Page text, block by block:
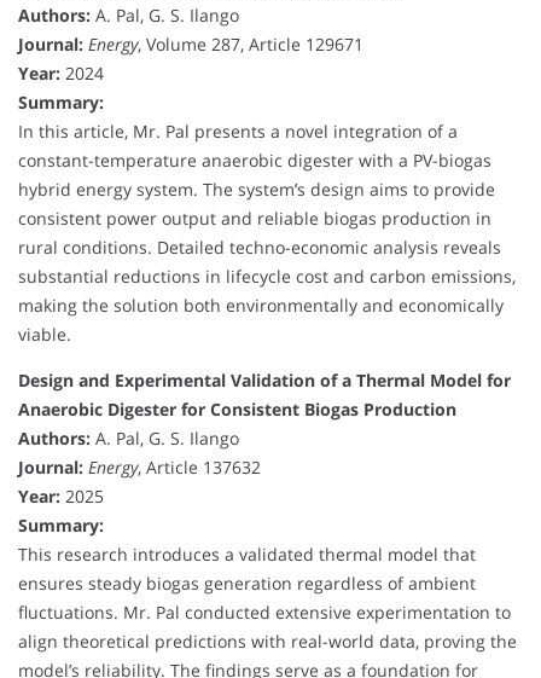
Authors: A. Pal, G. S. Ilango
Journal: Energy, Volume 287, Article 129671
Year: 2024
Summary:
In this article, Mr. Pal presents a novel integration of a
constant-temperature anaerobic digester with a PV-biogas
hybrid energy system. The system’s design aims to provide
consistent power output and reliable biogas production in
rural conditions. Detailed techno-economic analysis reveals
substantial reductions in lifecycle cost and carbon emissions,
making the solution both environmentally and economically
viable.
Design and Experimental Validation of a Thermal Model for
Anaerobic Digester for Consistent Biogas Production
Authors: A. Pal, G. S. Ilango
Journal: Energy, Article 137632
Year: 2025
Summary:
This research introduces a validated thermal model that
ensures steady biogas generation regardless of ambient
fluctuations. Mr. Pal conducted extensive experimentation to
align theoretical predictions with real-world data, proving the
model’s reliability. The findings serve as a foundation for